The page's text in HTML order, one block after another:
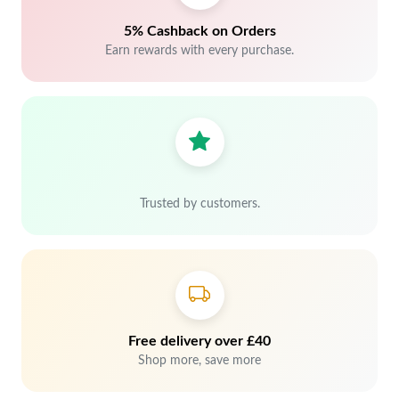
5% Cashback on Orders
Earn rewards with every purchase.
Trusted by customers.
Free delivery over £40
Shop more, save more